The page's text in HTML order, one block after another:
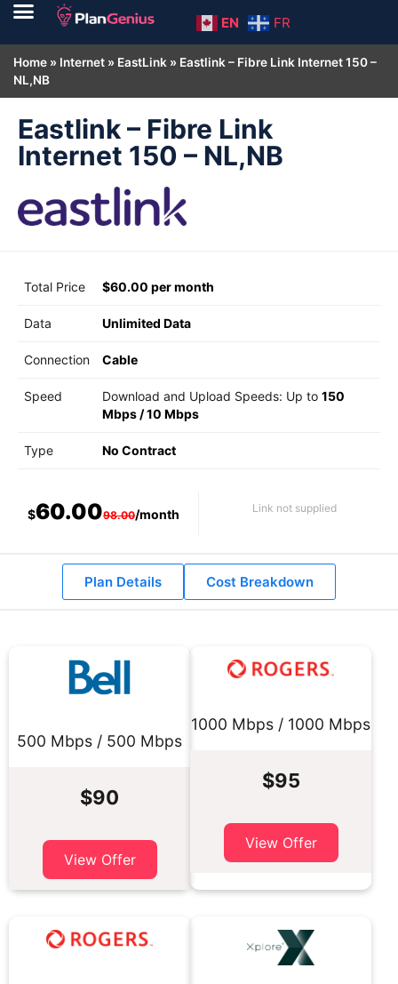
EN FR
Home » Internet » EastLink » Eastlink – Fibre Link Internet 150 –
NL,NB
Eastlink – Fibre Link
Internet 150 – NL,NB
Total Price $60.00 per month
Data Unlimited Data
Connection Cable
Speed Download and Upload Speeds: Up to 150
Mbps /10 Mbps
Type No Contract
$60.0098.00/month Link not supplied
Plan Details Cost Breakdown
500 Mbps / 500 Mbps
$90
View Offer
1000 Mbps / 1000 Mbps
$95
View Offer